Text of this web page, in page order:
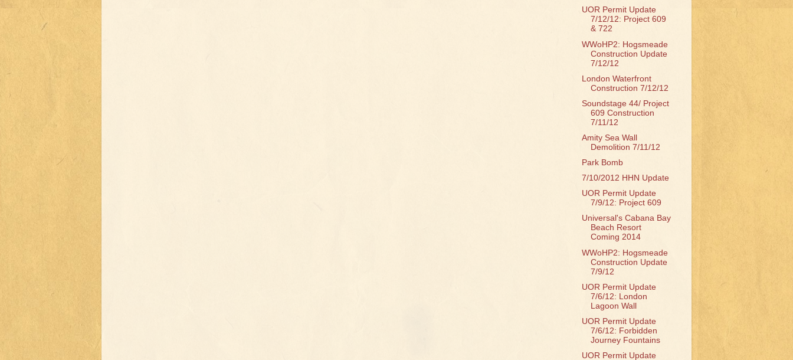
UOR Permit Update
7/12/12: Project 609
& 722
WWoHP2: Hogsmeade
Construction Update
7/12/12
London Waterfront
Construction 7/12/12
Soundstage 44/ Project
609 Construction
7/11/12
Amity Sea Wall
Demolition 7/11/12
Park Bomb
7/10/2012 HHN Update
UOR Permit Update
7/9/12: Project 609
Universal's Cabana Bay
Beach Resort
Coming 2014
WWoHP2: Hogsmeade
Construction Update
7/9/12
UOR Permit Update
7/6/12: London
Lagoon Wall
UOR Permit Update
7/6/12: Forbidden
Journey Fountains
UOR Permit Update